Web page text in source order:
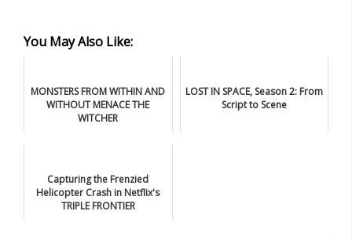
You May Also Like:
MONSTERS FROM WITHIN AND
WITHOUT MENACE THE
WITCHER
LOST IN SPACE, Season 2: From
Script to Scene
Capturing the Frenzied
Helicopter Crash in Netflix's
TRIPLE FRONTIER